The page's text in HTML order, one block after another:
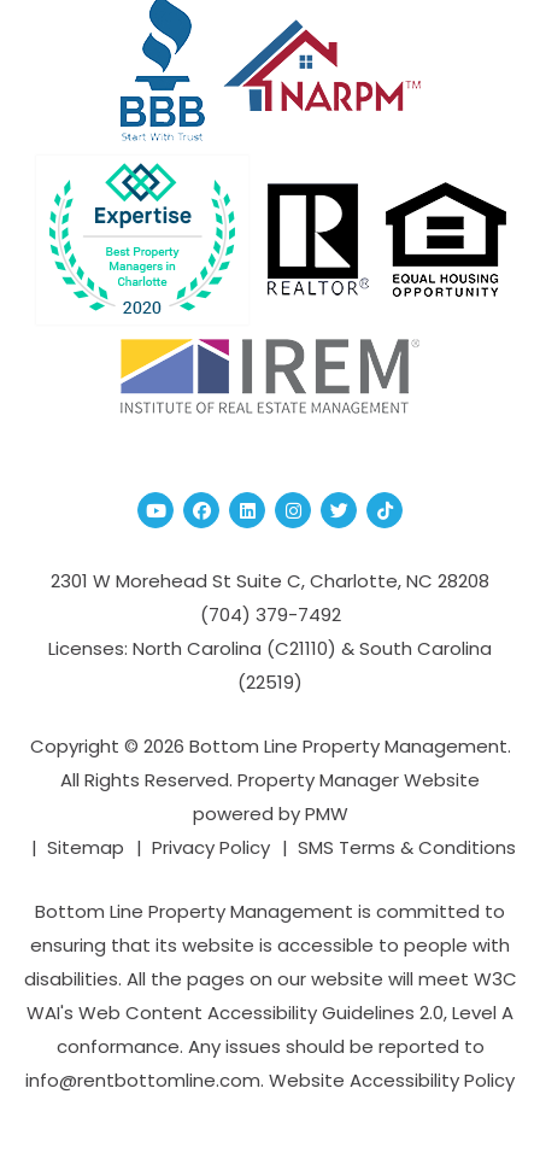
YoutubeFacebook
Linked InInstagram
TwitterTikTok
2301 W Morehead St Suite C,Charlotte,NC 28208
(704­) 379-­7492
Licenses: North Carolina (C21110) & South Carolina
(22519)
Copyright © 2026 Bottom Line Property Management.
All Rights Reserved. Property Manager Website
powered byPMW
Sitemap
Privacy Policy SMS Terms & Conditions
Bottom Line Property Management is committed to
ensuring that its website is accessible to people with
disabilities. All the pages on our website will meet W3C
WAI's Web Content Accessibility Guidelines 2.0, Level A
conformance. Any issues should be reported to
info@rentbottomline.com. Website Accessibility Policy